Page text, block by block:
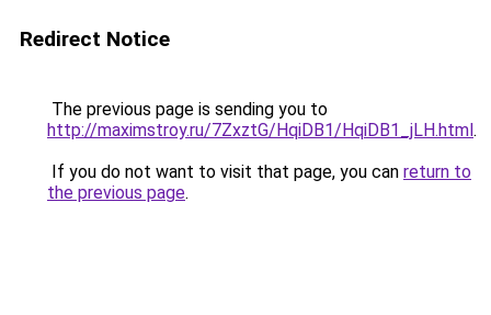
Redirect Notice
The previous page is sending you to
http://maximstroy.ru/7ZxztG/HqiDB1/HqiDB1_jLH.html.
If you do not want to visit that page, you can return to
the previous page.